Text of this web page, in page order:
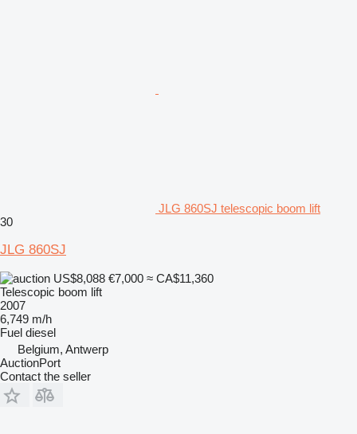
JLG 860SJ telescopic boom lift
30
JLG 860SJ
US$8,088 €7,000 ≈ CA$11,360
Telescopic boom lift
2007
6,749 m/h
Fuel diesel
Belgium, Antwerp
AuctionPort
Contact the seller